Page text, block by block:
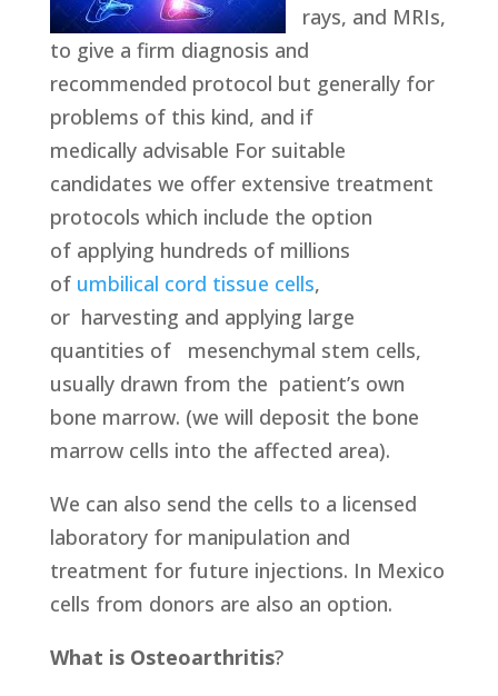
rays, and MRIs,
to give a firm diagnosis and
recommended protocol but generally for
problems of this kind, and if
medically advisable For suitable
candidates we offer extensive treatment
protocols which include the option
of applying hundreds of millions
of umbilical cord tissue cells,
or harvesting and applying large
quantities of mesenchymal stem cells,
usually drawn from the patient’s own
bone marrow. (we will deposit the bone
marrow cells into the affected area).
We can also send the cells to a licensed
laboratory for manipulation and
treatment for future injections. In Mexico
cells from donors are also an option.
What is Osteoarthritis?